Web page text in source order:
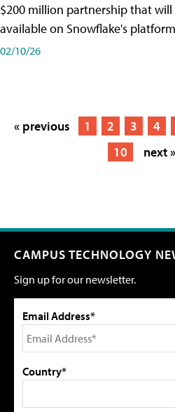
$200 million partnership that
available on Snowflake's
02/10/26
« previous 1 2 3 4
10
next »
CAMPUS TECHNOLOGY
Sign up for our newsletter.
Email Address*
Country*